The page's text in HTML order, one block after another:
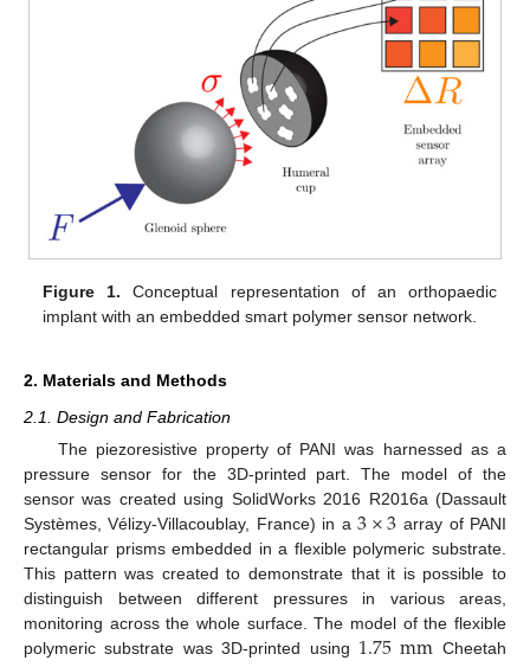
Figure 1. Conceptual representation of an orthopaedic
implant with an embedded smart polymer sensor network.
2. Materials and Methods
2.1. Design and Fabrication
The piezoresistive property of PANI was harnessed as a
pressure sensor for the 3D-printed part. The model of the
sensor was created using SolidWorks 2016 R2016a (Dassault
Systèmes, Vélizy-Villacoublay, France) in a3×3 array of PANI
rectangular prisms embedded in a flexible polymeric substrate.
This pattern was created to demonstrate that it is possible to
distinguish between different pressures in various areas,
monitoring across the whole surface. The model of the flexible
polymeric substrate was 3D-printed using 1.75mm Cheetah